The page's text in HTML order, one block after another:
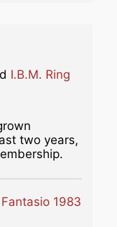
I.B.M. Ring
two years,
this listing
Fantasio 1983